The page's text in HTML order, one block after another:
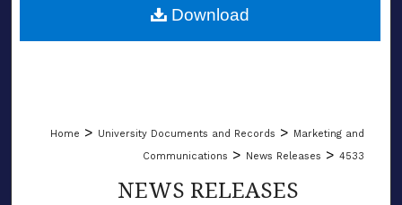
Home > University Documents and Records > Marketing and
Communications > News Releases > 4533
NEWS RELEASES
Download